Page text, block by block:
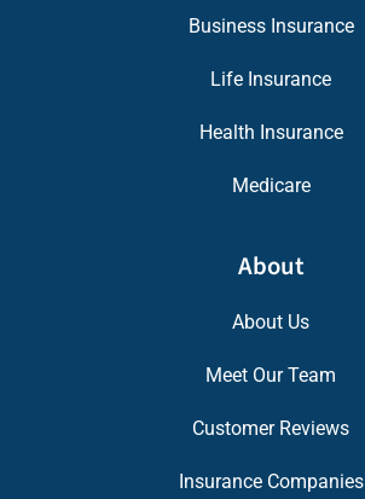
Business Insurance
Life Insurance
Health Insurance
Medicare
About
About Us
Meet Our Team
Customer Reviews
Insurance Companies